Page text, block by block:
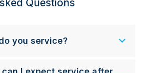
Questions
you service?